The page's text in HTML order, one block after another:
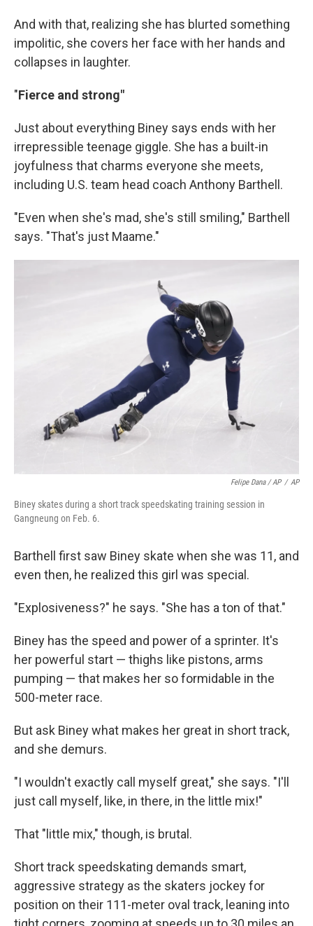
And with that, realizing she has blurted something
impolitic, she covers her face with her hands and
collapses in laughter.
"Fierce and strong"
Just about everything Biney says ends with her
irrepressible teenage giggle. She has a built-in
joyfulness that charms everyone she meets,
including U.S. team head coach Anthony Barthell.
"Even when she's mad, she's still smiling," Barthell
says. "That's just Maame."
Felipe Dana / AP / AP
Biney skates during a short track speedskating training session in
Gangneung on Feb. 6.
Barthell first saw Biney skate when she was 11, and
even then, he realized this girl was special.
"Explosiveness?" he says. "She has a ton of that."
Biney has the speed and power of a sprinter. It's
her powerful start — thighs like pistons, arms
pumping — that makes her so formidable in the
500-meter race.
But ask Biney what makes her great in short track,
and she demurs.
"I wouldn't exactly call myself great," she says. "I'll
just call myself, like, in there, in the little mix!"
That "little mix," though, is brutal.
Short track speedskating demands smart,
aggressive strategy as the skaters jockey for
position on their 111-meter oval track, leaning into